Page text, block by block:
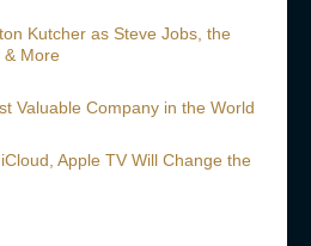
Kutcher as Steve Jobs, the
& More
Valuable Company in the World
Apple TV Will Change the